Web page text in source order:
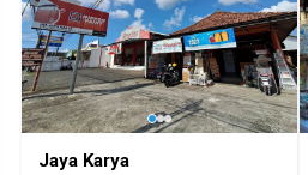
Jaya Karya